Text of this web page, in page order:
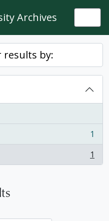
Archives
results by:
1
1